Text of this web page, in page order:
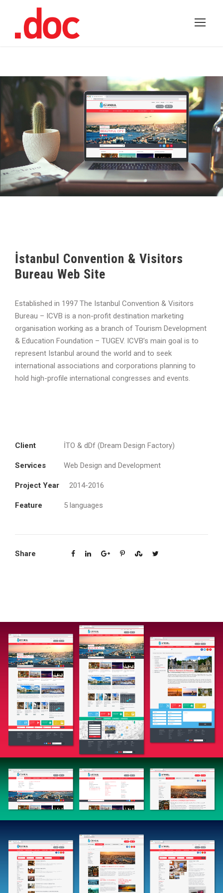
İstanbul Convention & Visitors
Bureau Web Site
Established in 1997 The Istanbul Convention & Visitors
Bureau – ICVB is a non-profit destination marketing
organisation working as a branch of Tourism Development
& Education Foundation – TUGEV. ICVB’s main goal is to
represent Istanbul around the world and to seek
international associations and corporations planning to
hold high-profile international congresses and events.
Client İTO & dDf (Dream Design Factory)
Services Web Design and Development
Project Year 2014-2016
Feature 5 languages
Share